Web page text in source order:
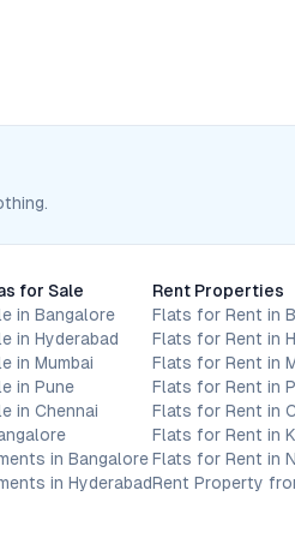
for Sale
in Bangalore
in Hyderabad
in Mumbai
in Pune
in Chennai
in Bangalore
in Hyderabad
Rent Properties
Flats for Rent in
Flats for Rent in
Flats for Rent in
Flats for Rent in
Flats for Rent in
Flats for Rent in
Flats for Rent in
Rent Property